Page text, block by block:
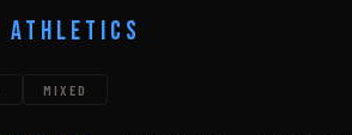
Athletics
MIXED